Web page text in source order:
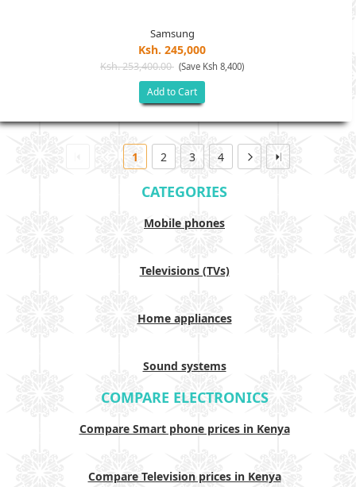
Samsung
Ksh. 245,000
Ksh. 253,400.00 (Save Ksh 8,400)
Add to Cart
1 2 3 4
CATEGORIES
Mobile phones
Televisions (TVs)
Home appliances
Sound systems
COMPARE ELECTRONICS
Compare Smart phone prices in Kenya
Compare Television prices in Kenya